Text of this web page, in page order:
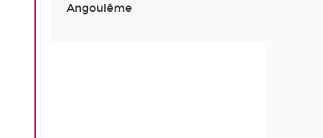
Angoulême